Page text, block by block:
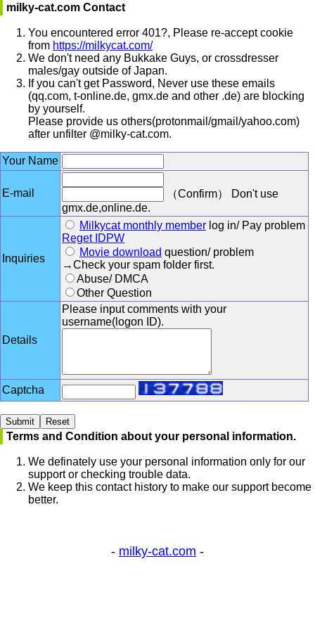
milky-cat.com Contact
You encountered error 401?, Please re-accept cookie
from https://milkycat.com/
We don't need any Bukkake Guys, or crossdresser
males/gay outside of Japan.
If you can't get Password, Never use these emails
(qq.com, t-online.de, gmx.de and other .de) are blocking
by yourself.
Please provide us others(protonmail/gmail/yahoo.com)
after unfilter @milky-cat.com.
Your Name
E-mail
（Confirm） Don't use
gmx.de,online.de.
Inquiries
Milkycat monthly member log in/ Pay problem
Reget IDPW
Movie download question/ problem
→Check your spam folder first.
Abuse/ DMCA
Other Question
Details
Please input comments with your
username(logon ID).
Captcha
Terms and Condition about your personal information.
We definately use your personal information only for our
support or checking trouble data.
We keep this contact history to make our support become
better.
- milky-cat.com -